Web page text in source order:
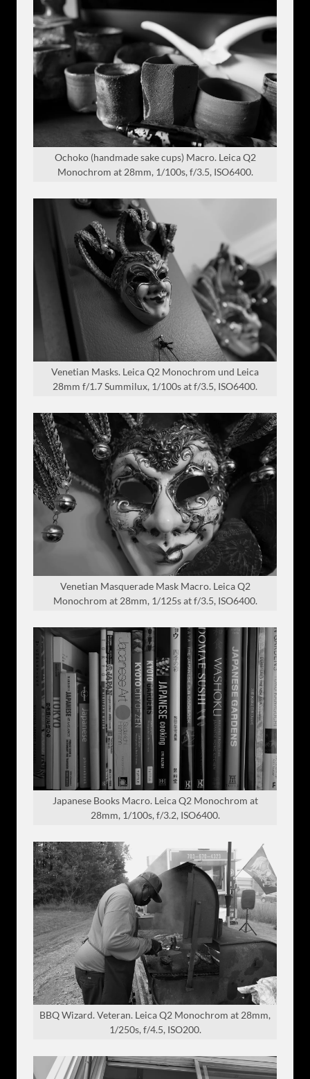
Ochoko (handmade sake cups) Macro. Leica Q2
Monochrom at 28mm, 1/100s, f/3.5, ISO6400.
Venetian Masks. Leica Q2 Monochrom und Leica
28mm f/1.7 Summilux, 1/100s at f/3.5, ISO6400.
Venetian Masquerade Mask Macro. Leica Q2
Monochrom at 28mm, 1/125s at f/3.5, ISO6400.
Japanese Books Macro. Leica Q2 Monochrom at
28mm, 1/100s, f/3.2, ISO6400.
BBQ Wizard. Veteran. Leica Q2 Monochrom at 28mm,
1/250s, f/4.5, ISO200.